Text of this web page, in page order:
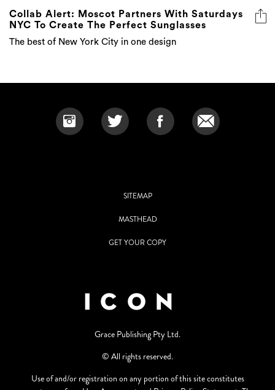
Collab Alert: Moscot Partners With Saturdays
NYC To Create The Perfect Sunglasses
The best of New York City in one design
SITEMAP
MASTHEAD
GET YOUR COPY
Grace Publishing Pty Ltd.
© All rights reserved.
Use of and/or registration on any portion of this site constitutes